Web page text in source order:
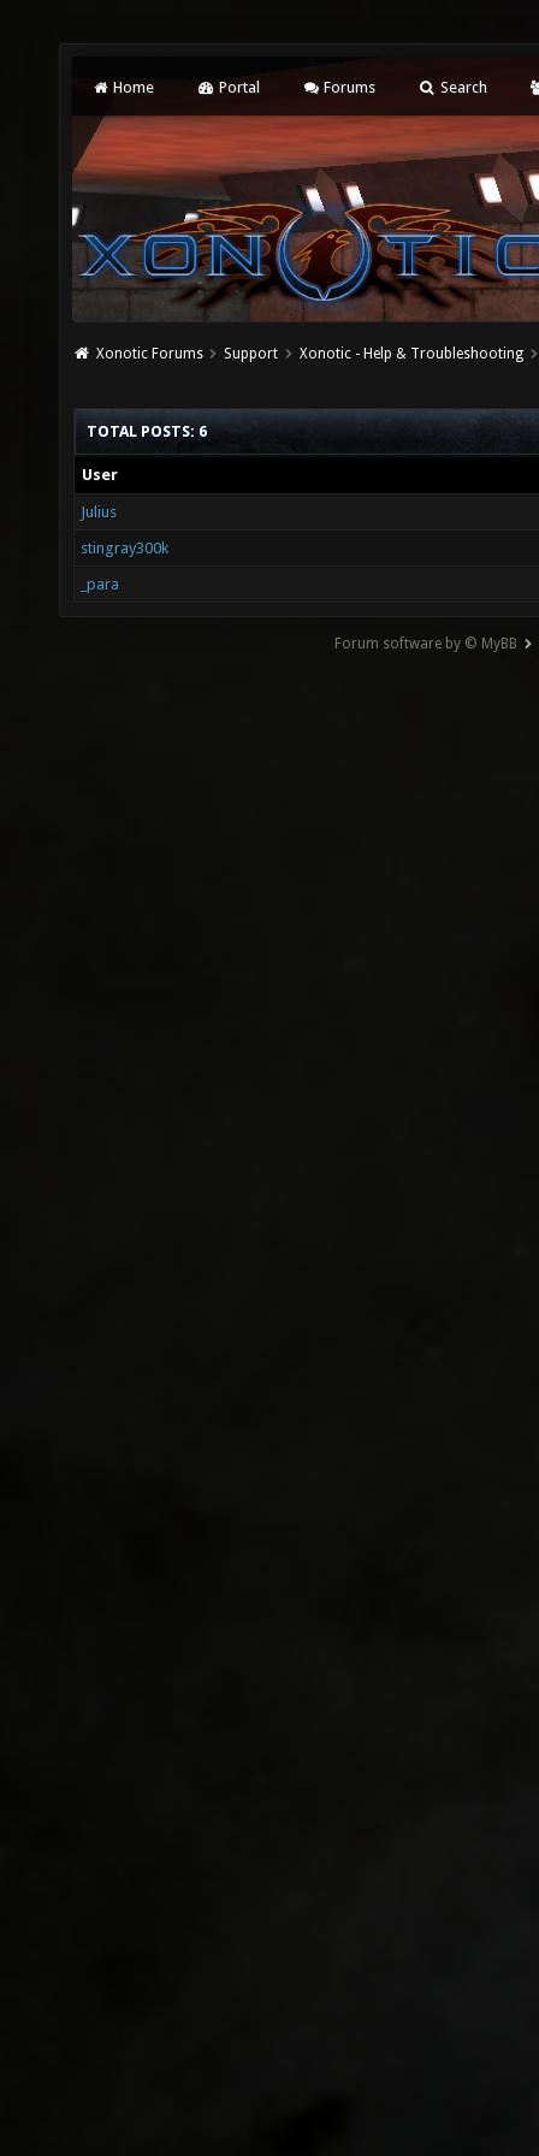
Home Portal Forums Search
Xonotic Forums Support Xonotic - Help & Troubleshooting
TOTAL POSTS: 6
User
Julius
stingray300k
_para
Forum software by © MyBB